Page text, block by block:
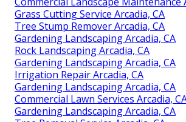
Grass Cutting Service Arcadia, CA
Tree Stump Remover Arcadia, CA
Gardening Landscaping Arcadia, CA
Rock Landscaping Arcadia, CA
Gardening Landscaping Arcadia, CA
Irrigation Repair Arcadia, CA
Gardening Landscaping Arcadia, CA
Commercial Lawn Services Arcadia,
Gardening Landscaping Arcadia, CA